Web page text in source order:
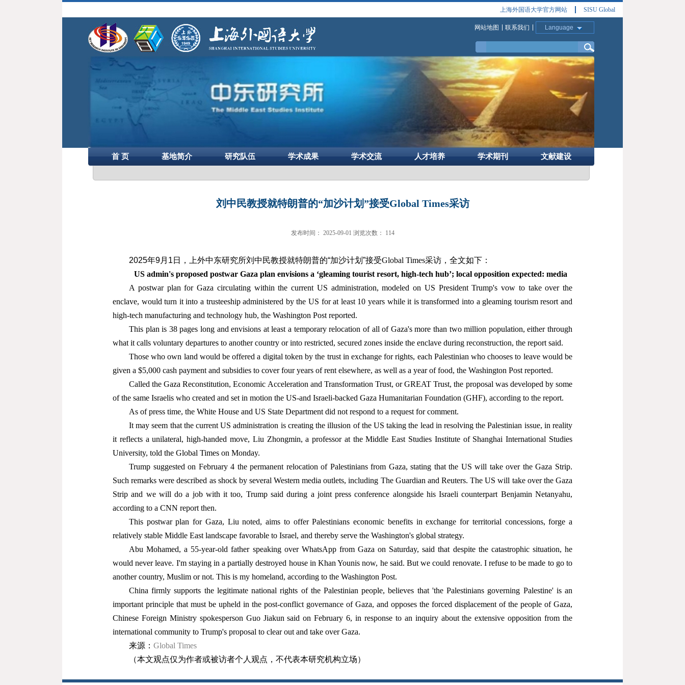
上海外国语大学官方网站 SISU Global
网站地图 联系我们 Language
首 页 基地简介 研究队伍 学术成果 学术交流 人才培养 学术期刊 文献建设
刘中民教授就特朗普的“加沙计划”接受Global Times采访
发布时间： 2025-09-01 浏览次数： 114
2025年9月 1 日 ，上外中东研究所刘中民教授就特朗普的“加沙计划 ”接受Global Times采访，全文如下：
US admin's proposed postwar Gaza plan envisions a ‘gleaming tourist resort, high-tech hub’; local opposition expected: media
A postwar plan for Gaza circulating within the current US administration, modeled on US President Trump's vow to take over the
enclave, would turn it into a trusteeship administered by the US for at least 10 years while it is transformed into a gleaming tourism resort and
high-tech manufacturing and technology hub, the Washington Post reported.
This plan is 38 pages long and envisions at least a temporary relocation of all of Gaza's more than two million population, either through
what it calls voluntary departures to another country or into restricted, secured zones inside the enclave during reconstruction, the report said.
Those who own land would be offered a digital token by the trust in exchange for rights, each Palestinian who chooses to leave would be
given a $5,000 cash payment and subsidies to cover four years of rent elsewhere, as well as a year of food, the Washington Post reported.
Called the Gaza Reconstitution, Economic Acceleration and Transformation Trust, or GREAT Trust, the proposal was developed by some
of the same Israelis who created and set in motion the US-and Israeli-backed Gaza Humanitarian Foundation (GHF), according to the report.
As of press time, the White House and US State Department did not respond to a request for comment.
It may seem that the current US administration is creating the illusion of the US taking the lead in resolving the Palestinian issue, in reality
it reflects a unilateral, high-handed move, Liu Zhongmin, a professor at the Middle East Studies Institute of Shanghai International Studies
University, told the Global Times on Monday.
Trump suggested on February 4 the permanent relocation of Palestinians from Gaza, stating that the US will take over the Gaza Strip.
Such remarks were described as shock by several Western media outlets, including The Guardian and Reuters. The US will take over the Gaza
Strip and we will do a job with it too, Trump said during a joint press conference alongside his Israeli counterpart Benjamin Netanyahu,
according to a CNN report then.
This postwar plan for Gaza, Liu noted, aims to offer Palestinians economic benefits in exchange for territorial concessions, forge a
relatively stable Middle East landscape favorable to Israel, and thereby serve the Washington's global strategy.
Abu Mohamed, a 55-year-old father speaking over WhatsApp from Gaza on Saturday, said that despite the catastrophic situation, he
would never leave. I'm staying in a partially destroyed house in Khan Younis now, he said. But we could renovate. I refuse to be made to go to
another country, Muslim or not. This is my homeland, according to the Washington Post.
China firmly supports the legitimate national rights of the Palestinian people, believes that 'the Palestinians governing Palestine' is an
important principle that must be upheld in the post-conflict governance of Gaza, and opposes the forced displacement of the people of Gaza,
Chinese Foreign Ministry spokesperson Guo Jiakun said on February 6, in response to an inquiry about the extensive opposition from the
international community to Trump's proposal to clear out and take over Gaza.
来源： Global Times
（本文观点仅为作者或被访者个人观点，不代表本研究机构立场）